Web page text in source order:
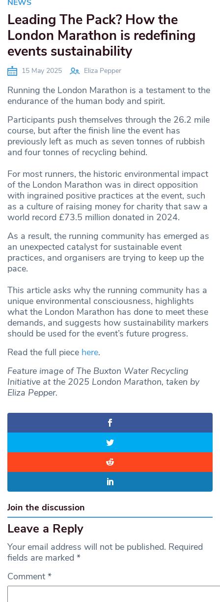
NEWS
Leading The Pack? How the
London Marathon is redefining
events sustainability
15 May 2025 Eliza Pepper
Running the London Marathon is a testament to the
endurance of the human body and spirit.
Participants push themselves through the 26.2 mile
course, but after the finish line the event has
previously left as much as seven tonnes of rubbish
and four tonnes of recycling behind.
For most runners, the historic environmental impact
of the London Marathon was in direct opposition
with ingrained positive practices at the event, such
as a culture of raising money for charity that saw a
world record £73.5 million donated in 2024.
As a result, the running community has emerged as
an unexpected catalyst for sustainable event
practices, and organisers are trying to keep up the
pace.
This article asks why the running community has a
unique environmental consciousness, highlights
what the London Marathon has done to meet these
demands, and suggests how sustainability markers
should be used for the event’s future progress.
Read the full piece here.
Feature image of The Buxton Water Recycling
Initiative at the 2025 London Marathon, taken by
Eliza Pepper.
Join the discussion
Leave a Reply
Your email address will not be published. Required
fields are marked *
Comment *